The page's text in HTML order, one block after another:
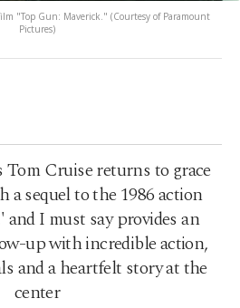
"Top Gun: Maverick." (Courtesy of Paramount
Pictures)
Tom Cruise returns to grace
a sequel to the 1986 action
I must say provides an
up with incredible action,
and a heartfelt story at the
center